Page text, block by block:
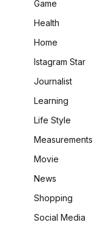
Game
Health
Home
Istagram Star
Journalist
Learning
Life Style
Measurements
Movie
News
Shopping
Social Media